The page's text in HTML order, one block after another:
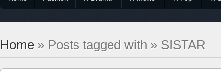
Home » Posts tagged with » SISTAR